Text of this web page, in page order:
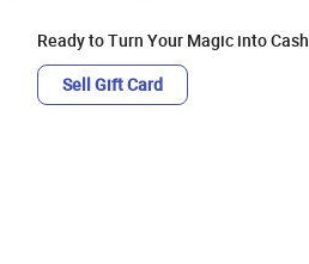
Ready to Turn Your Magic into
Sell Gift Card